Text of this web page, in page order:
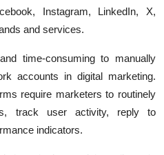
Instagram, LinkedIn, X,
and services.
time-consuming to manually
accounts in digital marketing.
require marketers to routinely
track user activity, reply to
indicators.